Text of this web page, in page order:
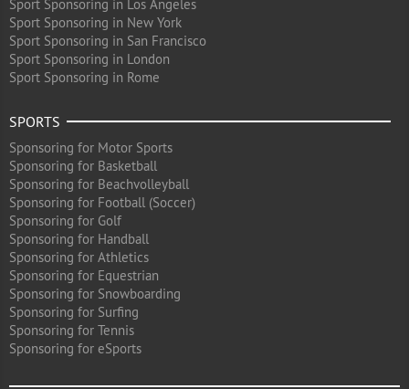
Sport Sponsoring in Los Angeles
Sport Sponsoring in New York
Sport Sponsoring in San Francisco
Sport Sponsoring in London
Sport Sponsoring in Rome
SPORTS
Sponsoring for Motor Sports
Sponsoring for Basketball
Sponsoring for Beachvolleyball
Sponsoring for Football (Soccer)
Sponsoring for Golf
Sponsoring for Handball
Sponsoring for Athletics
Sponsoring for Equestrian
Sponsoring for Snowboarding
Sponsoring for Surfing
Sponsoring for Tennis
Sponsoring for eSports